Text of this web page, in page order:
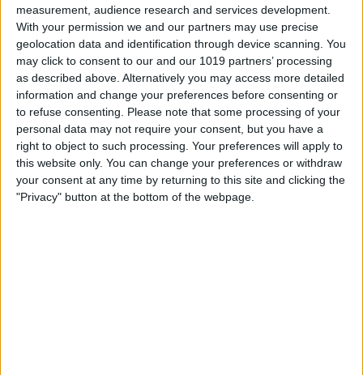
measurement, audience research and services development.
With your permission we and our partners may use precise
geolocation data and identification through device scanning. You
may click to consent to our and our 1019 partners’ processing
as described above. Alternatively you may access more detailed
information and change your preferences before consenting or
to refuse consenting.
Please note that some processing of your
personal data may not require your consent, but you have a
right to object to such processing. Your preferences will apply to
this website only. You can change your preferences or withdraw
your consent at any time by returning to this site and clicking the
"Privacy" button at the bottom of the webpage.
ByDaniel Rasmus
7 Best Free Cooking Apps
Every Foodie Should Try
By Abbey Dufoe
Best Productivity Apps: Top
Picks from the iPhone Life